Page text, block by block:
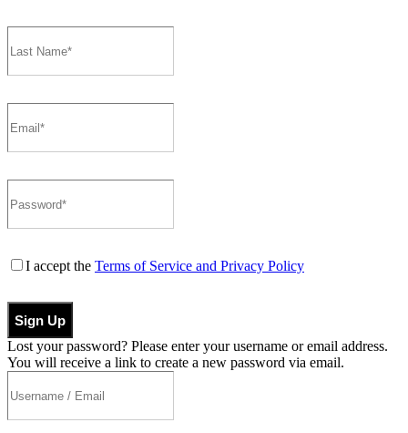
I accept the Terms of Service and Privacy Policy
Sign Up
Lost your password? Please enter your username or email address.
You will receive a link to create a new password via email.